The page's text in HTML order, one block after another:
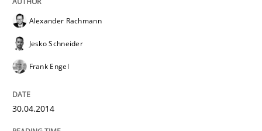
Cross-discipline
Requirements Engineering in Job
Who works in RE and what competences do they
Alexander Rachmann
Jesko Schneider
Frank Engel
30.04.2014